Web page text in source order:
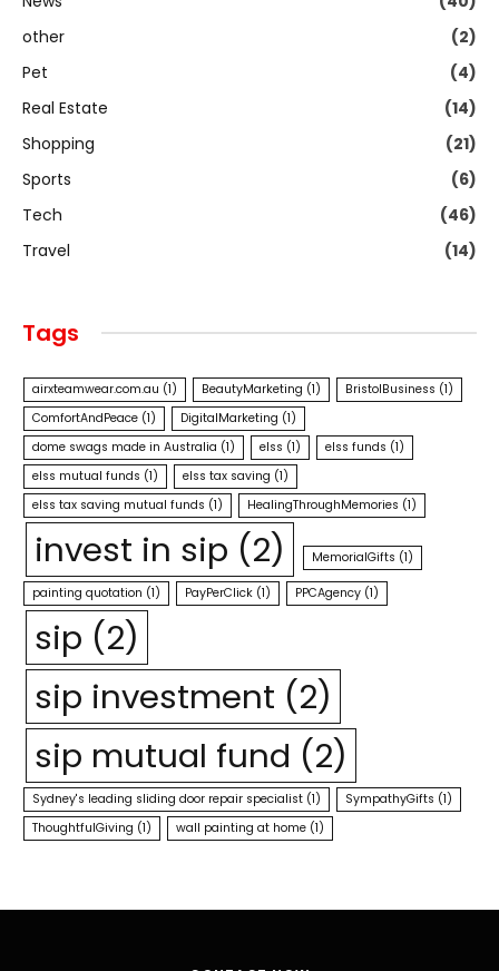
other
(2)
Pet
(4)
Real Estate
(14)
Shopping
(21)
Sports
(6)
Tech
(46)
Travel
(14)
Tags
airxteamwear.com.au (1) BeautyMarketing (1) BristolBusiness (1)
ComfortAndPeace (1) DigitalMarketing (1)
dome swags made in Australia (1) elss (1) elss funds (1)
elss mutual funds (1) elss tax saving (1)
elss tax saving mutual funds (1) HealingThroughMemories (1)
invest in sip (2) MemorialGifts (1)
painting quotation (1) PayPerClick (1) PPCAgency (1)
sip (2)
sip investment (2)
sip mutual fund (2)
Sydney's leading sliding door repair specialist (1) SympathyGifts (1)
ThoughtfulGiving (1) wall painting at home (1)